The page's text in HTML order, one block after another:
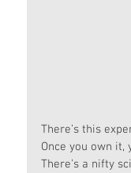
There’s this
Once you own
There’s a nifty